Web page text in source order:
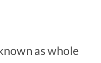
as whole